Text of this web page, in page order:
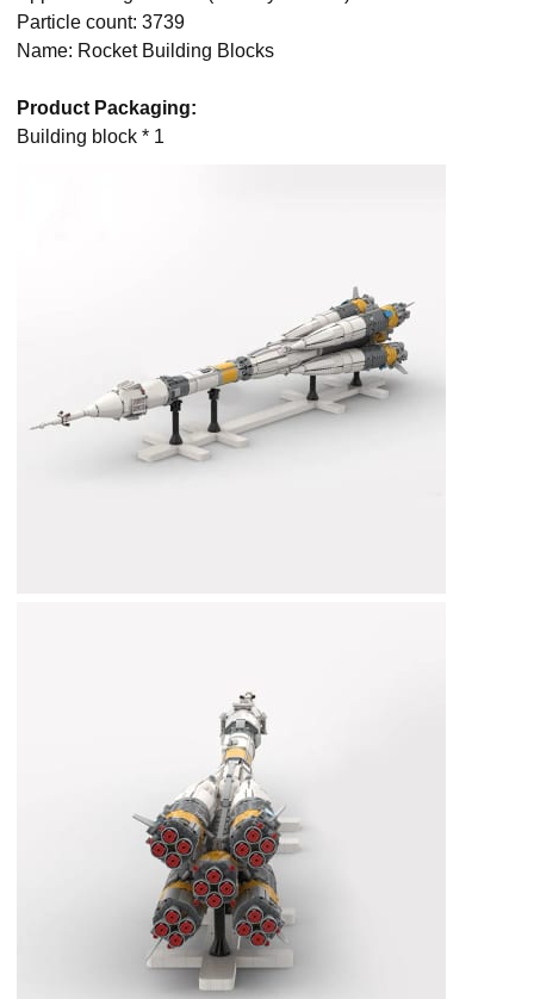
Particle count: 3739
Name: Rocket Building Blocks
Product Packaging:
Building block * 1